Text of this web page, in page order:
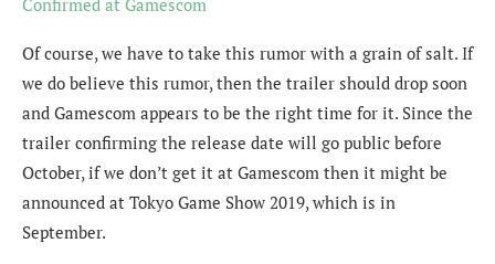
Confirmed at Gamescom
Of course, we have to take this rumor with a grain of salt. If
we do believe this rumor, then the trailer should drop soon
and Gamescom appears to be the right time for it. Since the
trailer confirming the release date will go public before
October, if we don’t get it at Gamescom then it might be
announced at Tokyo Game Show 2019, which is in
September.